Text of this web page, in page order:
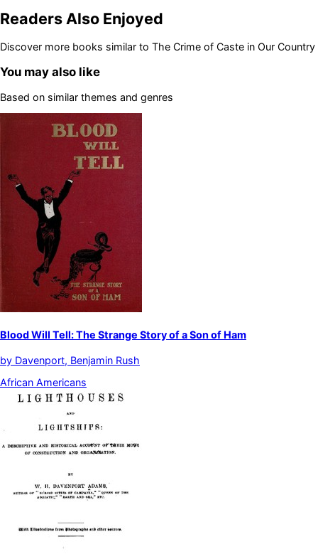
Readers Also Enjoyed
Discover more books similar to The Crime of Caste in Our Country
You may also like
Based on similar themes and genres
Blood Will Tell: The Strange Story of a Son of Ham
by Davenport, Benjamin Rush
African Americans